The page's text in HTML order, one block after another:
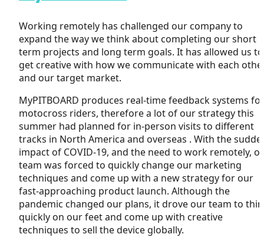
Working remotely has challenged our company to
expand the way we think about completing our short
term projects and long term goals. It has allowed us to
get creative with how we communicate with each
and our target market.
MyPITBOARD produces real-time feedback systems for
motocross riders, therefore a lot of our strategy this
summer had planned for in-person visits to different
tracks in North America and overseas . With the
impact of COVID-19, and the need to work remotely,
team was forced to quickly change our marketing
techniques and come up with a new strategy for our
fast-approaching product launch. Although the
pandemic changed our plans, it drove our team to
quickly on our feet and come up with creative
techniques to sell the device globally.